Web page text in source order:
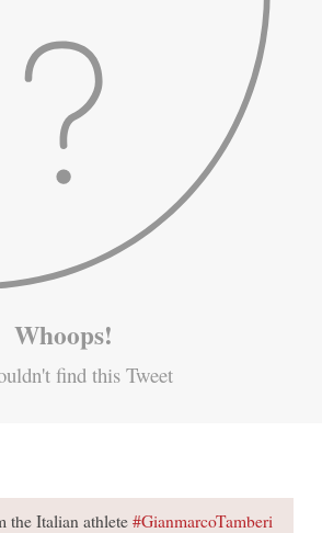
Whoops!
find this Tweet
the Italian athlete #GianmarcoTamberi